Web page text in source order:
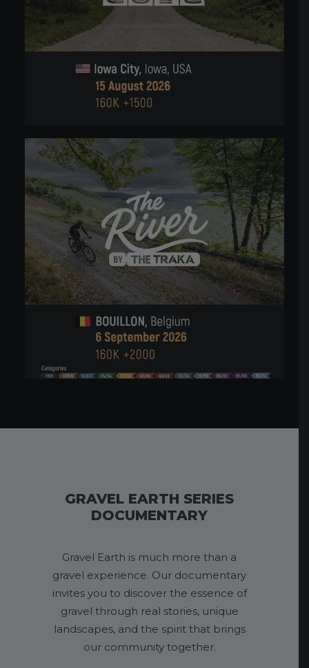
GRAVEL EARTH SERIES
DOCUMENTARY
Gravel Earth is much more than a
gravel experience. Our documentary
invites you to discover the essence of
gravel through real stories, unique
landscapes, and the spirit that brings
our community together.